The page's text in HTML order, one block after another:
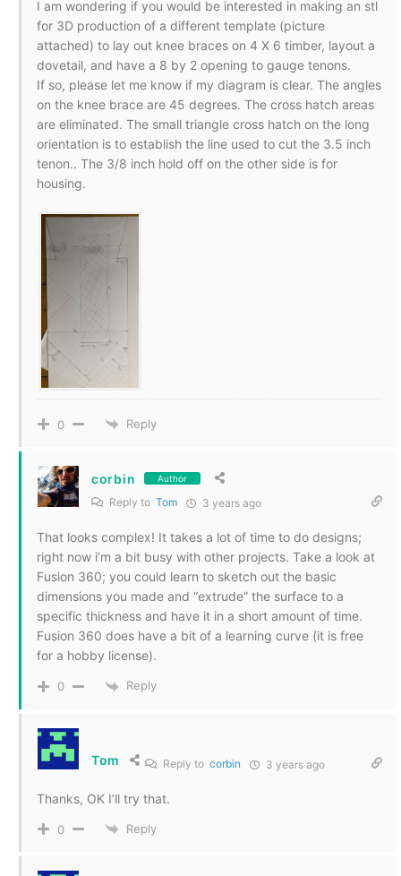
I am wondering if you would be interested in making an stl
for 3D production of a different template (picture
attached) to lay out knee braces on 4 X 6 timber, layout a
dovetail, and have a 8 by 2 opening to gauge tenons.
If so, please let me know if my diagram is clear. The angles
on the knee brace are 45 degrees. The cross hatch areas
are eliminated. The small triangle cross hatch on the long
orientation is to establish the line used to cut the 3.5 inch
tenon.. The 3/8 inch hold off on the other side is for
housing.
0 Reply
corbin Author
Reply to Tom 3 years ago
That looks complex! It takes a lot of time to do designs;
right now i’m a bit busy with other projects. Take a look at
Fusion 360; you could learn to sketch out the basic
dimensions you made and “extrude” the surface to a
specific thickness and have it in a short amount of time.
Fusion 360 does have a bit of a learning curve (it is free
for a hobby license).
0 Reply
Tom Reply tocorbin 3 years ago
Thanks, OK I’ll try that.
0 Reply